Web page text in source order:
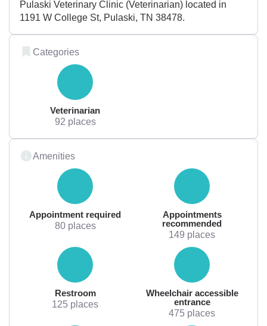
Pulaski Veterinary Clinic (Veterinarian) located in
1191 W College St, Pulaski, TN 38478.
Categories
Veterinarian
92 places
Amenities
Appointment required
80 places
Appointments
recommended
149 places
Restroom
125 places
Wheelchair accessible
entrance
475 places